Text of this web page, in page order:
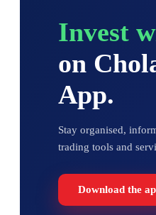
Invest
on
App.
Stay organised,
trading tools and
Download the